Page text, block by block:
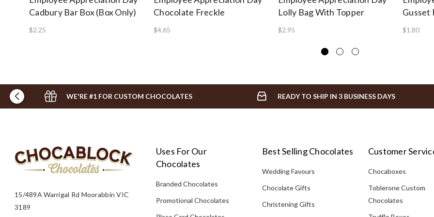
Cadbury Bar Box (Box Only)
$2.25
Chocolate Freckle
$4.65
Lolly Bag With Topper
$2.95
Gusset
$1.80
WE'RE #1 FOR CUSTOM CHOCOLATES READY TO SHIP IN 3 BUSINESS DAYS
15/489A Warrigal Rd Moorabbin VIC
3189
Uses For Our
Chocolates
Branded Chocolates
Promotional Chocolates
Best Selling Chocolates
Wedding Favours
Chocolate Gifts
Christening Gifts
Customer
Chocaboxes
Toblerone Custom
Chocolates